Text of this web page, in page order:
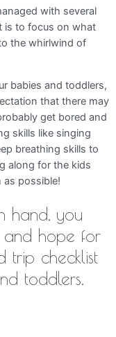
with several
is to focus on what
the whirlwind of
babies and toddlers,
that there may
get bored and
skills like singing
breathing skills to
along for the kids
as possible!
hand, you
hope for
trip checklist
toddlers.